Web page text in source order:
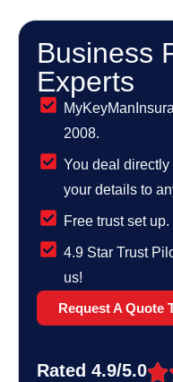
Rated 4.9/5.0
Business
Experts
2008.
You deal
your details to
Free trust set up.
4.9 Star Trust
us!
Request A Quote